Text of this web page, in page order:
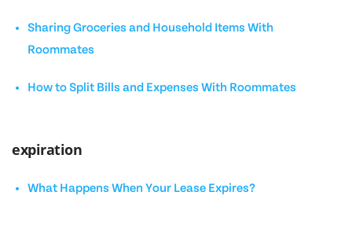
Sharing Groceries and Household Items With
Roommates
How to Split Bills and Expenses With Roommates
expiration
What Happens When Your Lease Expires?